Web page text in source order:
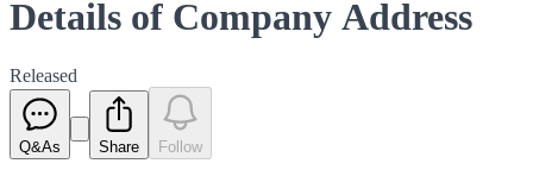
Details of Company Address
Released
Q&As Share Follow